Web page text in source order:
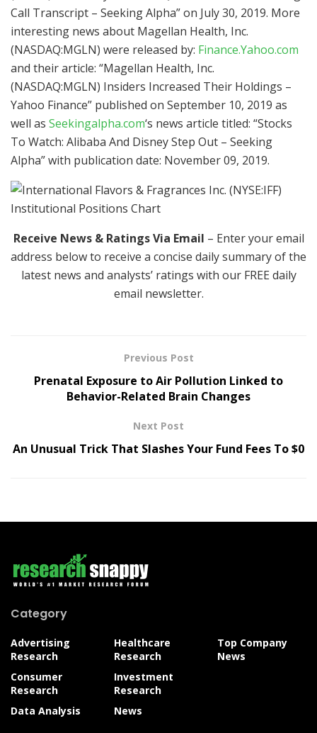
Call Transcript – Seeking Alpha” on July 30, 2019. More
interesting news about Magellan Health, Inc.
(NASDAQ:MGLN) were released by: Finance.Yahoo.com
and their article: “Magellan Health, Inc.
(NASDAQ:MGLN) Insiders Increased Their Holdings –
Yahoo Finance” published on September 10, 2019 as
well as Seekingalpha.com‘s news article titled: “Stocks
To Watch: Alibaba And Disney Step Out – Seeking
Alpha” with publication date: November 09, 2019.
Receive News & Ratings Via Email – Enter your email
address below to receive a concise daily summary of the
latest news and analysts’ ratings with our FREE daily
email newsletter.
Previous Post
Prenatal Exposure to Air Pollution Linked to
Behavior-Related Brain Changes
Next Post
An Unusual Trick That Slashes Your Fund Fees To $0
Category
Advertising
Research
Consumer
Research
Data Analysis
Healthcare
Research
Investment
Research
News
Top Company
News